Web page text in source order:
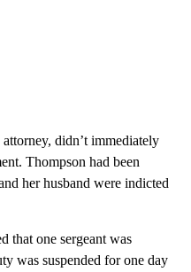
didn’t immediately
Thompson had been
her husband were indicted
that one sergeant was
was suspended for one day